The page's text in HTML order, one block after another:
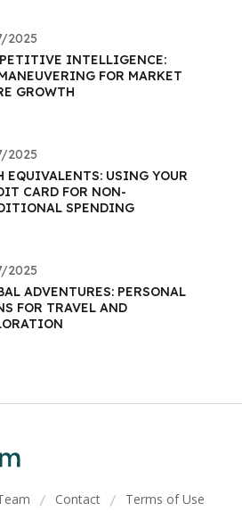
2025
INTELLIGENCE:
FOR MARKET
GROWTH
2025
EQUIVALENTS: USING YOUR
CARD FOR NON-
SPENDING
2025
ADVENTURES: PERSONAL
FOR TRAVEL AND
/ Contact /
Terms of Use